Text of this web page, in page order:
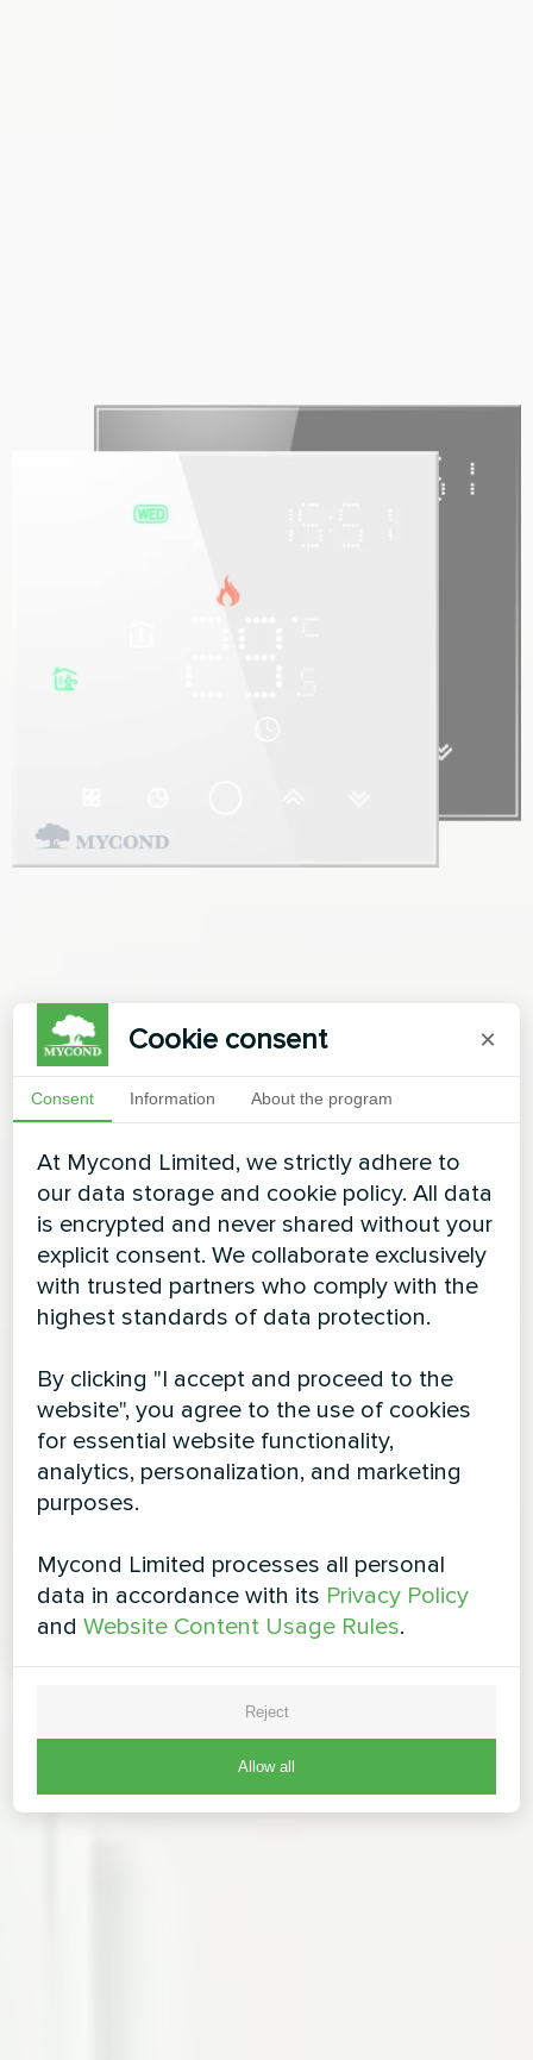
Cookie consent ×
Consent Information About the program
At Mycond Limited, we strictly adhere to
our data storage and cookie policy. All data
is encrypted and never shared without your
explicit consent. We collaborate exclusively
with trusted partners who comply with the
highest standards of data protection.
By clicking "I accept and proceed to the
website", you agree to the use of cookies
for essential website functionality,
analytics, personalization, and marketing
purposes.
Mycond Limited processes all personal
data in accordance with its Privacy Policy
andWebsite Content Usage Rules.
Reject
Allow all